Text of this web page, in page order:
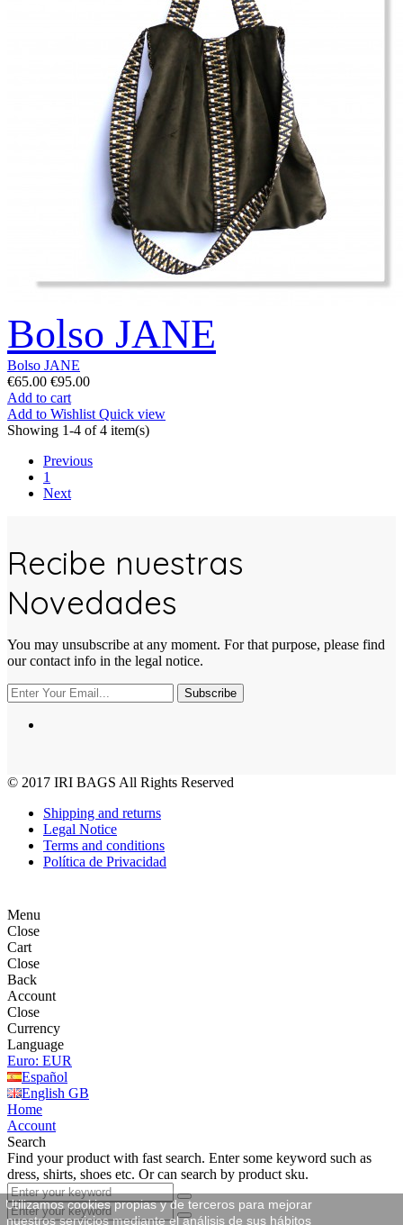
Bolso JANE
Bolso JANE
€65.00 €95.00
Add to cart
Add to Wishlist Quick view
Showing 1-4 of 4 item(s)
Previous
1
Next
Recibe nuestras
Novedades
You may unsubscribe at any moment. For that purpose, please find
our contact info in the legal notice.
Subscribe
© 2017 IRI BAGS All Rights Reserved
Shipping and returns
Legal Notice
Terms and conditions
Política de Privacidad
Utilizamos cookies propias y de terceros para mejorar
nuestros servicios mediante el análisis de sus hábitos
Menu
Close
Cart
Close
Back
Account
Close
Currency
Language
Euro: EUR
Español
English GB
Home
Account
Search
Find your product with fast search. Enter some keyword such as
dress, shirts, shoes etc. Or can search by product sku.